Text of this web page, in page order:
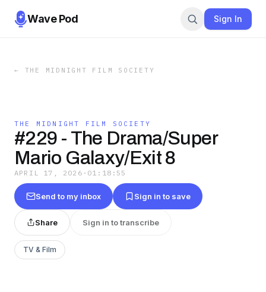
Wave Pod Sign In
← THE MIDNIGHT FILM SOCIETY
THE MIDNIGHT FILM SOCIETY
#229 - The Drama/Super
Mario Galaxy/Exit 8
APRIL 17, 2026 · 01:18:55
Send to my inbox Sign in to save
Share Sign in to transcribe
TV & Film